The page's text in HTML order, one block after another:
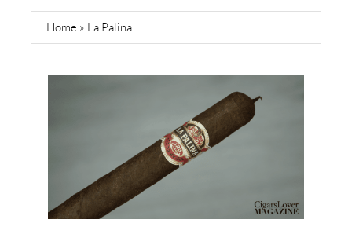
Home » La Palina